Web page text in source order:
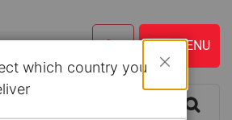
which country you